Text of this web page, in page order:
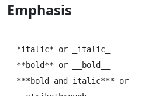
Emphasis
*italic* or _italic_
**bold** or __bold__
***bold and italic*** or